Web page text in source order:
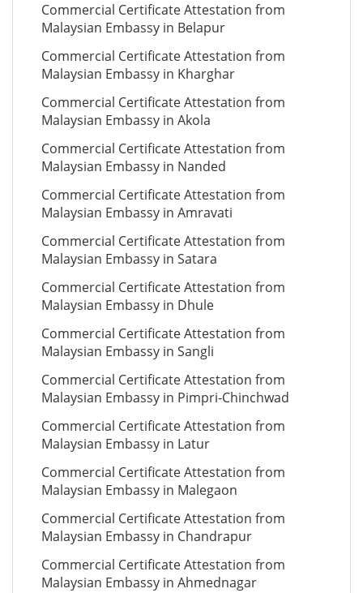
Commercial Certificate Attestation from
Malaysian Embassy in Belapur
Commercial Certificate Attestation from
Malaysian Embassy in Kharghar
Commercial Certificate Attestation from
Malaysian Embassy in Akola
Commercial Certificate Attestation from
Malaysian Embassy in Nanded
Commercial Certificate Attestation from
Malaysian Embassy in Amravati
Commercial Certificate Attestation from
Malaysian Embassy in Satara
Commercial Certificate Attestation from
Malaysian Embassy in Dhule
Commercial Certificate Attestation from
Malaysian Embassy in Sangli
Commercial Certificate Attestation from
Malaysian Embassy in Pimpri-Chinchwad
Commercial Certificate Attestation from
Malaysian Embassy in Latur
Commercial Certificate Attestation from
Malaysian Embassy in Malegaon
Commercial Certificate Attestation from
Malaysian Embassy in Chandrapur
Commercial Certificate Attestation from
Malaysian Embassy in Ahmednagar